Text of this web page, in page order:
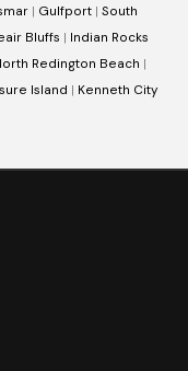
| Gulfport| South
Bluffs | Indian Rocks
Redington Beach |
Island | Kenneth City